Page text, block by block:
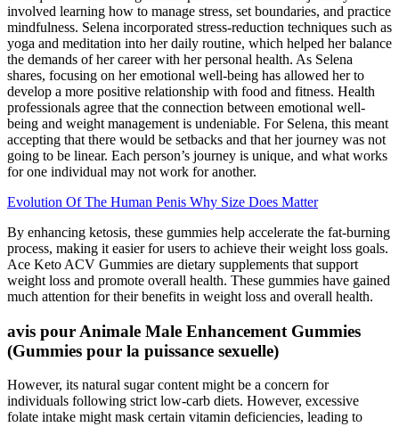
involved learning how to manage stress, set boundaries, and practice
mindfulness. Selena incorporated stress-reduction techniques such as
yoga and meditation into her daily routine, which helped her balance
the demands of her career with her personal health. As Selena
shares, focusing on her emotional well-being has allowed her to
develop a more positive relationship with food and fitness. Health
professionals agree that the connection between emotional well-
being and weight management is undeniable. For Selena, this meant
accepting that there would be setbacks and that her journey was not
going to be linear. Each person’s journey is unique, and what works
for one individual may not work for another.
Evolution Of The Human Penis Why Size Does Matter
By enhancing ketosis, these gummies help accelerate the fat-burning
process, making it easier for users to achieve their weight loss goals.
Ace Keto ACV Gummies are dietary supplements that support
weight loss and promote overall health. These gummies have gained
much attention for their benefits in weight loss and overall health.
avis pour Animale Male Enhancement Gummies
(Gummies pour la puissance sexuelle)
However, its natural sugar content might be a concern for
individuals following strict low-carb diets. However, excessive
folate intake might mask certain vitamin deficiencies, leading to